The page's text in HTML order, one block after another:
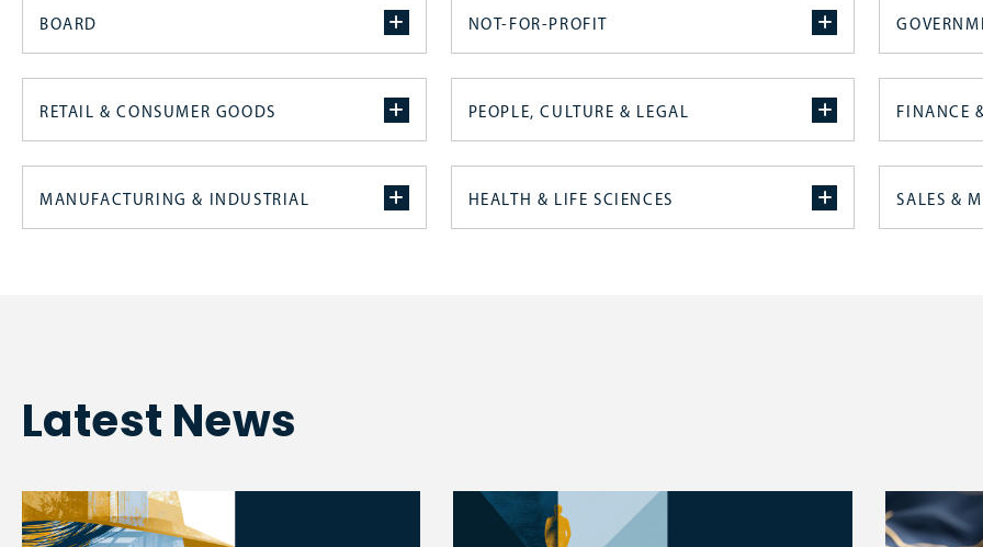
BOARD NOT-FOR-PROFIT
RETAIL & CONSUMER GOODS PEOPLE, CULTURE & LEGAL FINANCE
MANUFACTURING & INDUSTRIAL HEALTH & LIFE SCIENCES SALES &
Latest News